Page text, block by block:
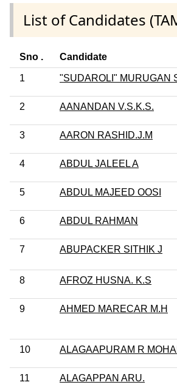
List of Candidates
Sno . Candidate
1 "SUDAROLI" MURUGAN
2 AANANDAN V.S.K.S.
3 AARON RASHID.J.M
4 ABDUL JALEEL A
5 ABDUL MAJEED OOSI
6 ABDUL RAHMAN
7 ABUPACKER SITHIK J
8 AFROZ HUSNA. K.S
9 AHMED MARECAR M.H
10 ALAGAAPURAM R
11 ALAGAPPAN ARU.